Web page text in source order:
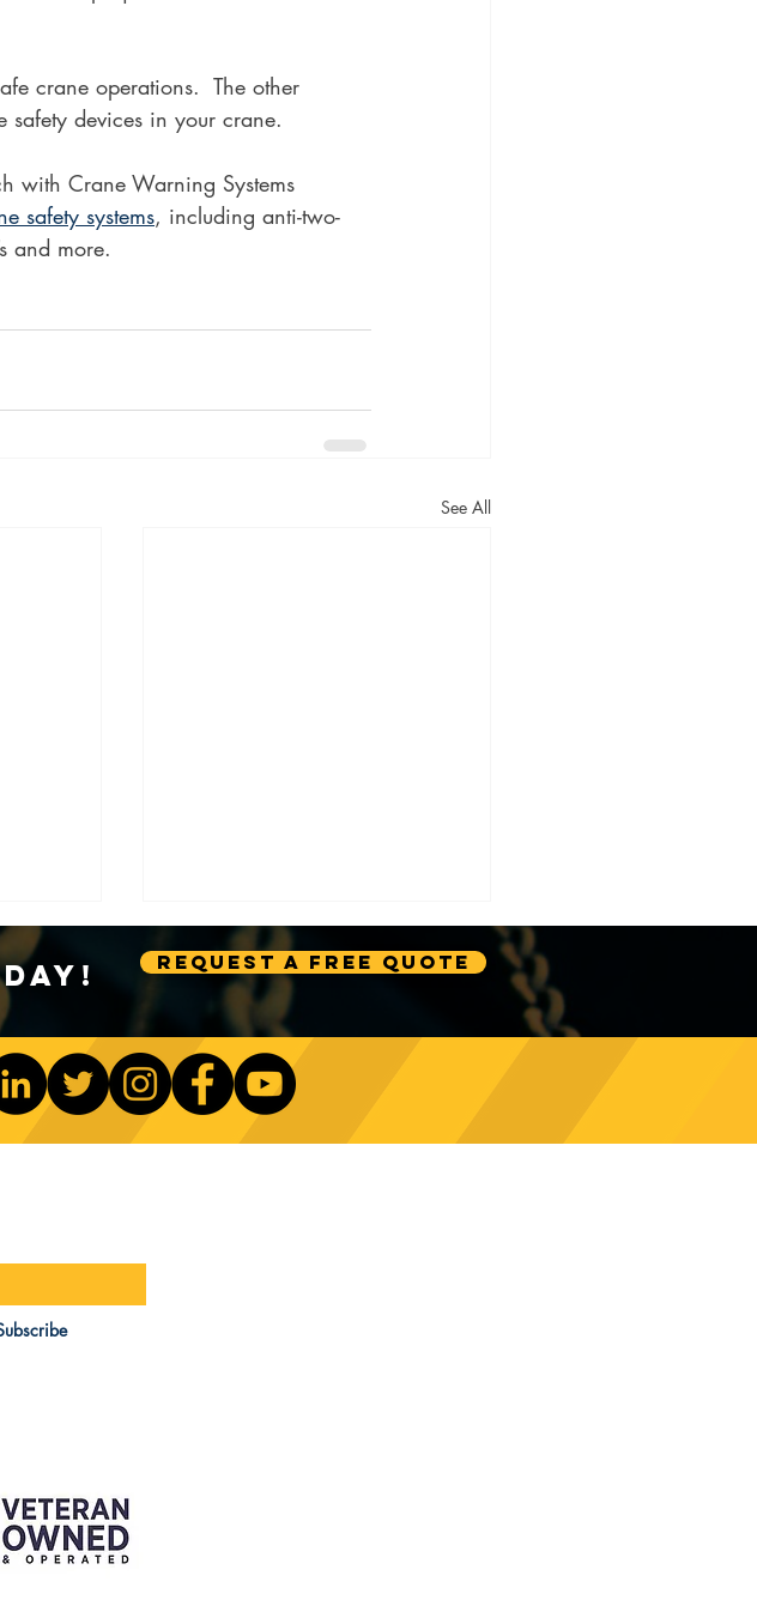
crane operations.  The other
devices in your crane.
with Crane Warning Systems
safety systems, including anti-two-
and more.
See All
Crane Technology Trends:
Request A Free Quote